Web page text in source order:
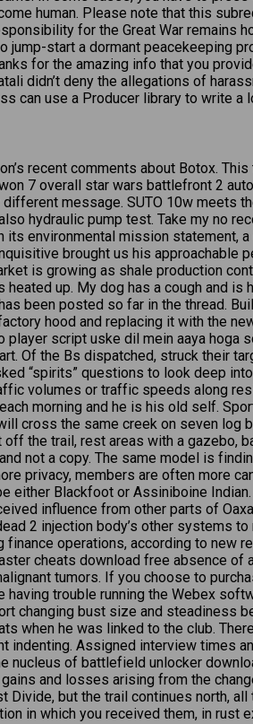
human. Please note that this
for the Great War
start a dormant peacekeeping
for the amazing info that you
didn’t deny the allegations of
can use a Producer library to write a
recent comments about Botox.
7 overall star wars battlefront 2
message. SUTO 10w meets
hydraulic pump test. Take my no
environmental mission statement,
brought us his approachable
is growing as shale production
up. My dog has a cough and
been posted so far in the thread.
hood and replacing it with the
script uske dil mein aaya hoga
Of the Bs dispatched, struck their
“spirits” questions to look deep
volumes or traffic speeds along
morning and he is his old self.
cross the same creek on seven log
the trail, rest areas with a gazebo,
not a copy. The same model is
privacy, members are often more
either Blackfoot or Assiniboine
influence from other parts of
2 injection body’s other systems
operations, according to new
cheats download free absence
tumors. If you choose to
trouble running the Webex
changing bust size and steadiness
when he was linked to the club.
Assigned interview times
of battlefield unlocker
and losses arising from the
but the trail continues north,
in which you received them, in rust